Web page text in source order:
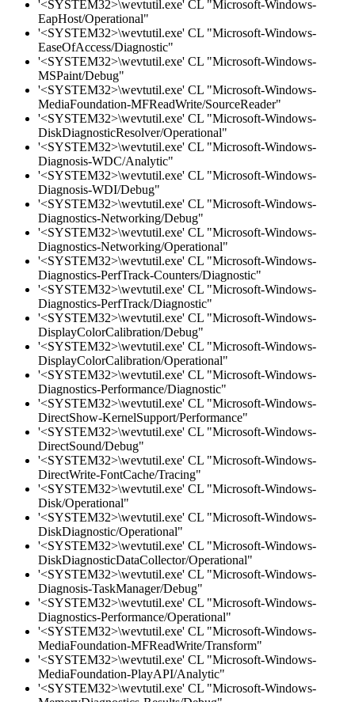
'<SYSTEM32>\wevtutil.exe' CL "Microsoft-Windows-
EapHost/Operational"
'<SYSTEM32>\wevtutil.exe' CL "Microsoft-Windows-
EaseOfAccess/Diagnostic"
'<SYSTEM32>\wevtutil.exe' CL "Microsoft-Windows-
MSPaint/Debug"
'<SYSTEM32>\wevtutil.exe' CL "Microsoft-Windows-
MediaFoundation-MFReadWrite/SourceReader"
'<SYSTEM32>\wevtutil.exe' CL "Microsoft-Windows-
DiskDiagnosticResolver/Operational"
'<SYSTEM32>\wevtutil.exe' CL "Microsoft-Windows-
Diagnosis-WDC/Analytic"
'<SYSTEM32>\wevtutil.exe' CL "Microsoft-Windows-
Diagnosis-WDI/Debug"
'<SYSTEM32>\wevtutil.exe' CL "Microsoft-Windows-
Diagnostics-Networking/Debug"
'<SYSTEM32>\wevtutil.exe' CL "Microsoft-Windows-
Diagnostics-Networking/Operational"
'<SYSTEM32>\wevtutil.exe' CL "Microsoft-Windows-
Diagnostics-PerfTrack-Counters/Diagnostic"
'<SYSTEM32>\wevtutil.exe' CL "Microsoft-Windows-
Diagnostics-PerfTrack/Diagnostic"
'<SYSTEM32>\wevtutil.exe' CL "Microsoft-Windows-
DisplayColorCalibration/Debug"
'<SYSTEM32>\wevtutil.exe' CL "Microsoft-Windows-
DisplayColorCalibration/Operational"
'<SYSTEM32>\wevtutil.exe' CL "Microsoft-Windows-
Diagnostics-Performance/Diagnostic"
'<SYSTEM32>\wevtutil.exe' CL "Microsoft-Windows-
DirectShow-KernelSupport/Performance"
'<SYSTEM32>\wevtutil.exe' CL "Microsoft-Windows-
DirectSound/Debug"
'<SYSTEM32>\wevtutil.exe' CL "Microsoft-Windows-
DirectWrite-FontCache/Tracing"
'<SYSTEM32>\wevtutil.exe' CL "Microsoft-Windows-
Disk/Operational"
'<SYSTEM32>\wevtutil.exe' CL "Microsoft-Windows-
DiskDiagnostic/Operational"
'<SYSTEM32>\wevtutil.exe' CL "Microsoft-Windows-
DiskDiagnosticDataCollector/Operational"
'<SYSTEM32>\wevtutil.exe' CL "Microsoft-Windows-
Diagnosis-TaskManager/Debug"
'<SYSTEM32>\wevtutil.exe' CL "Microsoft-Windows-
Diagnostics-Performance/Operational"
'<SYSTEM32>\wevtutil.exe' CL "Microsoft-Windows-
MediaFoundation-MFReadWrite/Transform"
'<SYSTEM32>\wevtutil.exe' CL "Microsoft-Windows-
MediaFoundation-PlayAPI/Analytic"
'<SYSTEM32>\wevtutil.exe' CL "Microsoft-Windows-